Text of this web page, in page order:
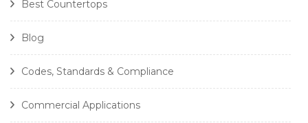
Best Countertops
Blog
Codes, Standards & Compliance
Commercial Applications